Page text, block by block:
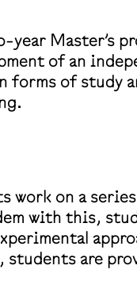
Master’s
of an
forms of
on a
with this,
are